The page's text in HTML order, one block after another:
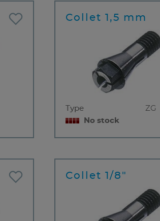
Collet 1,5 mm
Type
ZG
No stock
Collet 1/8"